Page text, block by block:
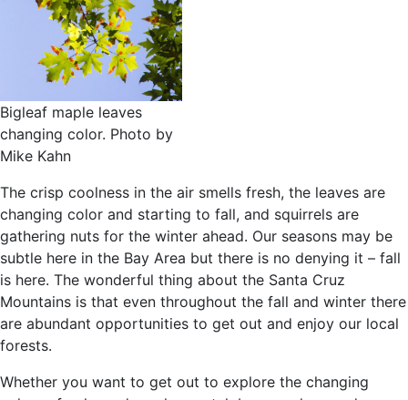
Bigleaf maple leaves
changing color. Photo by
Mike Kahn
The crisp coolness in the air smells fresh, the leaves are
changing color and starting to fall, and squirrels are
gathering nuts for the winter ahead. Our seasons may be
subtle here in the Bay Area but there is no denying it – fall
is here. The wonderful thing about the Santa Cruz
Mountains is that even throughout the fall and winter there
are abundant opportunities to get out and enjoy our local
forests.
Whether you want to get out to explore the changing